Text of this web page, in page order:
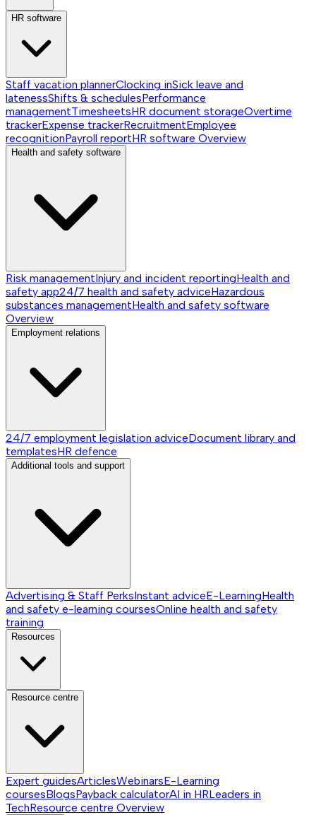
HR software
Staff vacation plannerClocking inSick leave and
latenessShifts & schedulesPerformance
managementTimesheetsHR document storageOvertime
trackerExpense trackerRecruitmentEmployee
recognitionPayroll reportHR software Overview
Health and safety software
Risk managementInjury and incident reportingHealth and
safety app24/7 health and safety adviceHazardous
substances managementHealth and safety software
Overview
Employment relations
24/7 employment legislation adviceDocument library and
templatesHR defence
Additional tools and support
Advertising & Staff PerksInstant adviceE-LearningHealth
and safety e-learning coursesOnline health and safety
training
Resources
Resource centre
Expert guidesArticlesWebinarsE-Learning
coursesBlogsPayback calculatorAI in HRLeaders in
TechResource centre Overview